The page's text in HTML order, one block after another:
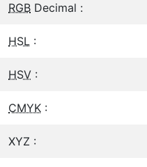
RGB Decimal :
HSL :
HSV :
CMYK :
XYZ :